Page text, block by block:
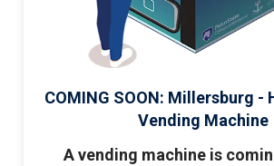
COMING SOON: Millersburg -
Vending Machine
A vending machine is